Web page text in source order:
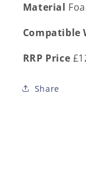
Material
Compatible
RRP Price
Share